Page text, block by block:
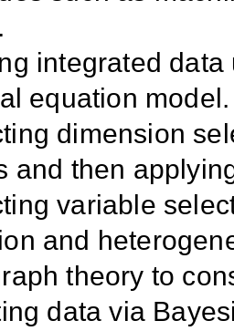
integrated
equation model.
dimension
and then
variable
and
theory to
data via